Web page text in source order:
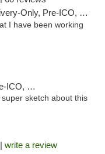
Pre-ICO, Debit Card
I have been working
Card
sketch about this
write a review